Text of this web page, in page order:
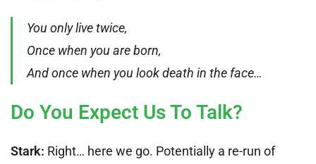
You only live twice,
Once when you are born,
And once when you look death in the face…
Do You Expect Us To Talk?
Stark: Right… here we go. Potentially a re-run of